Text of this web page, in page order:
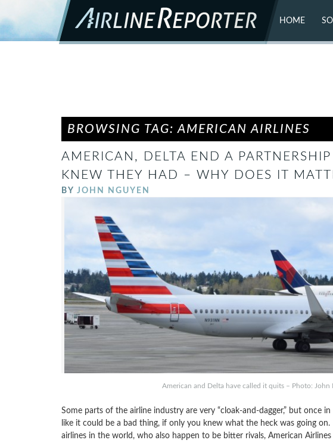
HOME
BROWSING TAG: AMERICAN AIRLINES
AMERICAN, DELTA END A
KNEW THEY HAD – WHY DOES IT
BY JOHN NGUYEN
American and Delta have called it quits – Photo: John
Some parts of the airline industry are very “cloak-and-dagger,” but once
like it could be a bad thing, if only you knew what the heck was going
airlines in the world, who also happen to be bitter rivals, American